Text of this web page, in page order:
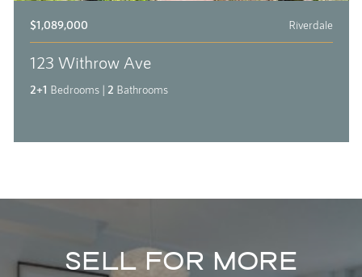
$1,089,000 Riverdale
123 Withrow Ave
2+1 Bedrooms | 2 Bathrooms
SELL FOR MORE